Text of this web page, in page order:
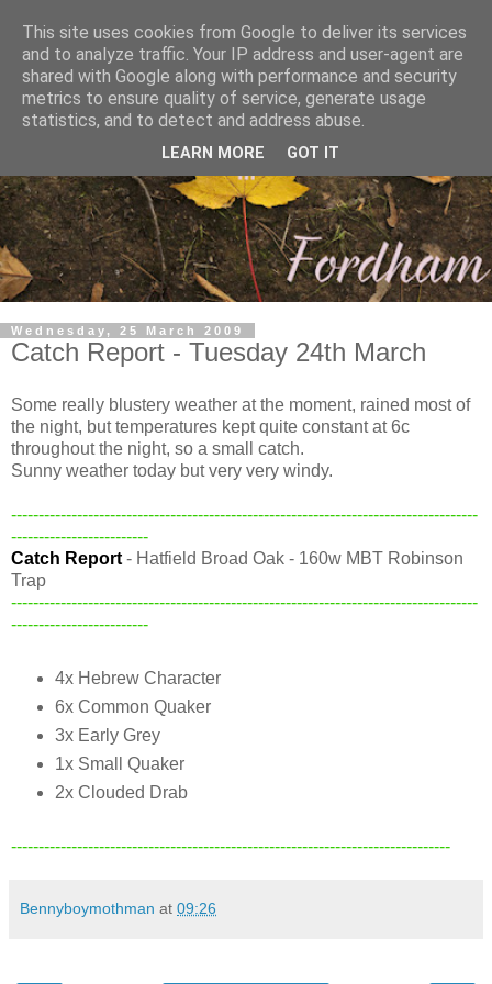
Wednesday, 25 March 2009
Catch Report - Tuesday 24th March
Some really blustery weather at the moment, rained most of
the night, but temperatures kept quite constant at 6c
throughout the night, so a small catch.
Sunny weather today but very very windy.
-------------------------------------------------------------------------------------
-------------------------
Catch Report - Hatfield Broad Oak - 160w MBT Robinson
Trap
-------------------------------------------------------------------------------------
-------------------------
4x Hebrew Character
6x Common Quaker
3x Early Grey
1x Small Quaker
2x Clouded Drab
--------------------------------------------------------------------------------
Bennyboymothman at 09:26
This site uses cookies from Google to deliver its services
and to analyze traffic. Your IP address and user-agent are
shared with Google along with performance and security
metrics to ensure quality of service, generate usage
statistics, and to detect and address abuse.
LEARN MORE GOT IT